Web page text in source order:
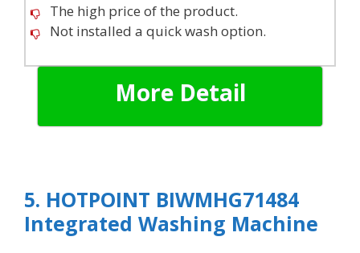
The high price of the product.
Not installed a quick wash option.
More Detail
5. HOTPOINT BIWMHG71484
Integrated Washing Machine